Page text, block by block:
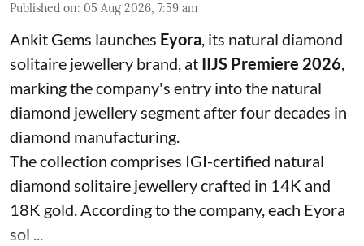
Published on: 05 Aug 2026, 7:59 am
Ankit Gems launches Eyora, its natural diamond
solitaire jewellery brand, at IIJS Premiere 2026,
marking the company's entry into the natural
diamond jewellery segment after four decades in
diamond manufacturing.
The collection comprises IGI-certified natural
diamond solitaire jewellery crafted in 14K and
18K gold. According to the company, each Eyora
sol ...